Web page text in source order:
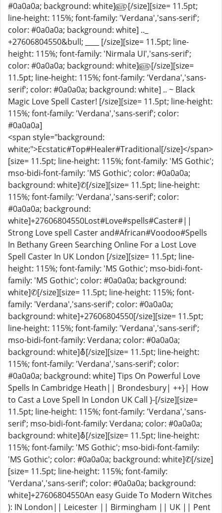
#0a0a0a; background: white]௵[/size][size= 11.5pt;
line-height: 115%; font-family: 'Verdana','sans-serif';
color: #0a0a0a; background: white] .._
+27606804550&bull; ____ [/size][size= 11.5pt; line-
height: 115%; font-family: 'Nirmala UI','sans-serif';
color: #0a0a0a; background: white]௵[/size][size=
11.5pt; line-height: 115%; font-family: 'Verdana','sans-
serif'; color: #0a0a0a; background: white] .. ~ Black
Magic Love Spell Caster! [/size][size= 11.5pt; line-height:
115%; font-family: 'Verdana','sans-serif'; color:
#0a0a0a]
<span style="background:
white;">Ecstatic#Top#Healer#Traditional[/size]</span>
[size= 11.5pt; line-height: 115%; font-family: 'MS Gothic';
mso-bidi-font-family: 'MS Gothic'; color: #0a0a0a;
background: white]✆[/size][size= 11.5pt; line-height:
115%; font-family: 'Verdana','sans-serif'; color:
#0a0a0a; background:
white]+27606804550Lost#Love#spells#Caster#||
Strong Love spell Caster and#African#Voodoo#Spells
In Bethany Green Searching Online For a Lost Love
Spell Caster In UK London [/size][size= 11.5pt; line-
height: 115%; font-family: 'MS Gothic'; mso-bidi-font-
family: 'MS Gothic'; color: #0a0a0a; background:
white]✆[/size][size= 11.5pt; line-height: 115%; font-
family: 'Verdana','sans-serif'; color: #0a0a0a;
background: white]+27606804550[/size][size= 11.5pt;
line-height: 115%; font-family: 'Verdana','sans-serif';
mso-bidi-font-family: Verdana; color: #0a0a0a;
background: white]⛢[/size][size= 11.5pt; line-height:
115%; font-family: 'Verdana','sans-serif'; color:
#0a0a0a; background: white] Tips On Powerful Love
Spells In Cambridge Heath|| Brondesbury| ++}| How
to Cast a Love Spell In London UK Call }-[/size][size=
11.5pt; line-height: 115%; font-family: 'Verdana','sans-
serif'; mso-bidi-font-family: Verdana; color: #0a0a0a;
background: white]⛢[/size][size= 11.5pt; line-height:
115%; font-family: 'MS Gothic'; mso-bidi-font-family:
'MS Gothic'; color: #0a0a0a; background: white]✆[/size]
[size= 11.5pt; line-height: 115%; font-family:
'Verdana','sans-serif'; color: #0a0a0a; background:
white]+27606804550An easy Guide To Modern Witches
): IN London|| Leicester || Birmingham || UK || Pent